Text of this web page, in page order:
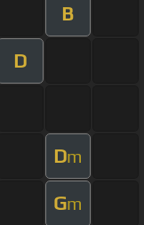
B
D
Dm
Gm